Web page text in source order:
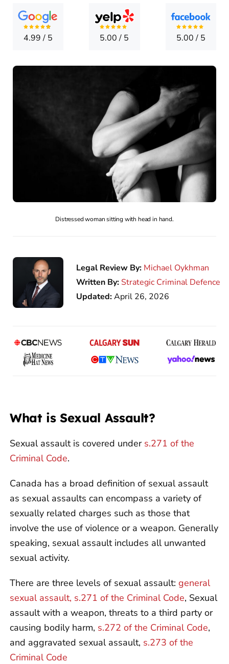
4.99/ 5 5.00/ 5 5.00/ 5
Distressed woman sitting with head in hand.
Legal Review By: Michael Oykhman
Written By: Strategic Criminal Defence
Updated:April 26, 2026
What is Sexual Assault?
Sexual assault is covered under s.271 of the
Criminal Code.
Canada has a broad definition of sexual assault
as sexual assaults can encompass a variety of
sexually related charges such as those that
involve the use of violence or a weapon. Generally
speaking, sexual assault includes all unwanted
sexual activity.
There are three levels of sexual assault: general
sexual assault, s.271 of the Criminal Code, Sexual
assault with a weapon, threats to a third party or
causing bodily harm, s.272 of the Criminal Code,
and aggravated sexual assault, s.273 of the
Criminal Code